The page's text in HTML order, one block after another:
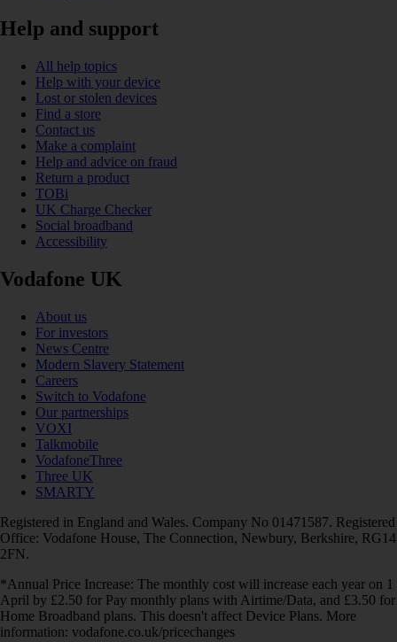
Help and support
All help topics
Help with your device
Lost or stolen devices
Find a store
Contact us
Make a complaint
Help and advice on fraud
Return a product
TOBi
UK Charge Checker
Social broadband
Accessibility
Vodafone UK
About us
For investors
News Centre
Modern Slavery Statement
Careers
Switch to Vodafone
Our partnerships
VOXI
Talkmobile
VodafoneThree
Three UK
SMARTY
Registered in England and Wales. Company No 01471587. Registered
Office: Vodafone House, The Connection, Newbury, Berkshire, RG14
2FN.
*Annual Price Increase: The monthly cost will increase each year on 1
April by £2.50 for Pay monthly plans with Airtime/Data, and £3.50 for
Home Broadband plans. This doesn't affect Device Plans. More
information: vodafone.co.uk/pricechanges